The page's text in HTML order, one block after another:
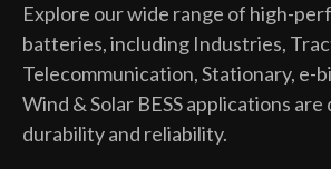
Explore our wide range of high-
batteries, including Industries,
Telecommunication, Stationary, e-
Wind & Solar BESS applications
durability and reliability.